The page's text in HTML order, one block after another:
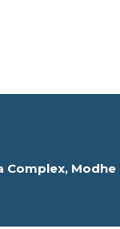
Complex, Modhe